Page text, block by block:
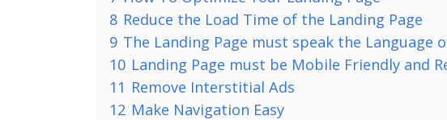
8 Reduce the Load Time of the Landing Page
9 The Landing Page must speak the Language
10 Landing Page must be Mobile Friendly and
11 Remove Interstitial Ads
12 Make Navigation Easy